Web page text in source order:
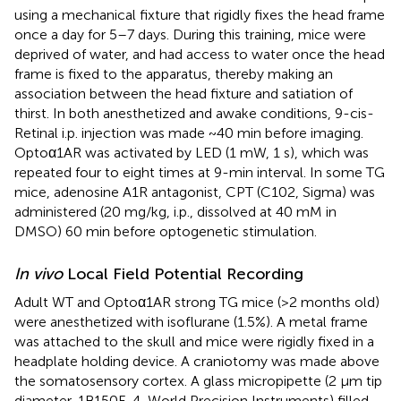
using a mechanical fixture that rigidly fixes the head frame
once a day for 5–7 days. During this training, mice were
deprived of water, and had access to water once the head
frame is fixed to the apparatus, thereby making an
association between the head fixture and satiation of
thirst. In both anesthetized and awake conditions, 9-cis-
Retinal i.p. injection was made ~40 min before imaging.
Optoα1AR was activated by LED (1 mW, 1 s), which was
repeated four to eight times at 9-min interval. In some TG
mice, adenosine A1R antagonist, CPT (C102, Sigma) was
administered (20 mg/kg, i.p., dissolved at 40 mM in
DMSO) 60 min before optogenetic stimulation.
In vivoLocal Field Potential Recording
Adult WT and Optoα1AR strong TG mice (>2 months old)
were anesthetized with isoflurane (1.5%). A metal frame
was attached to the skull and mice were rigidly fixed in a
headplate holding device. A craniotomy was made above
the somatosensory cortex. A glass micropipette (2 μm tip